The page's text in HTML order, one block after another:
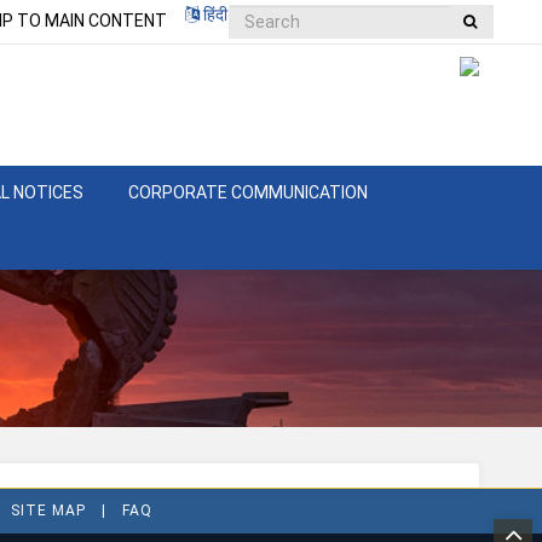
TO MAIN CONTENT हिंदी
NOTICES CORPORATE COMMUNICATION
SITE MAP FAQ